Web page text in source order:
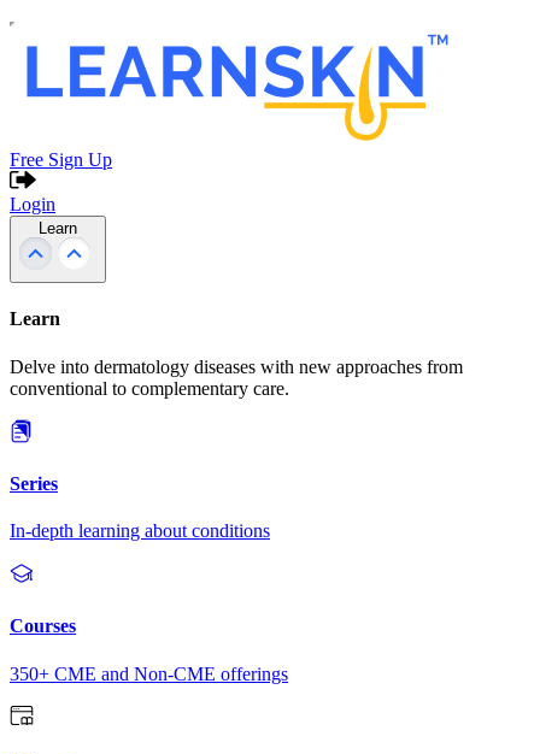
Free Sign Up
Login
Learn
Learn
Delve into dermatology diseases with new approaches from
conventional to complementary care.
Series
In-depth learning about conditions
Courses
350+ CME and Non-CME offerings